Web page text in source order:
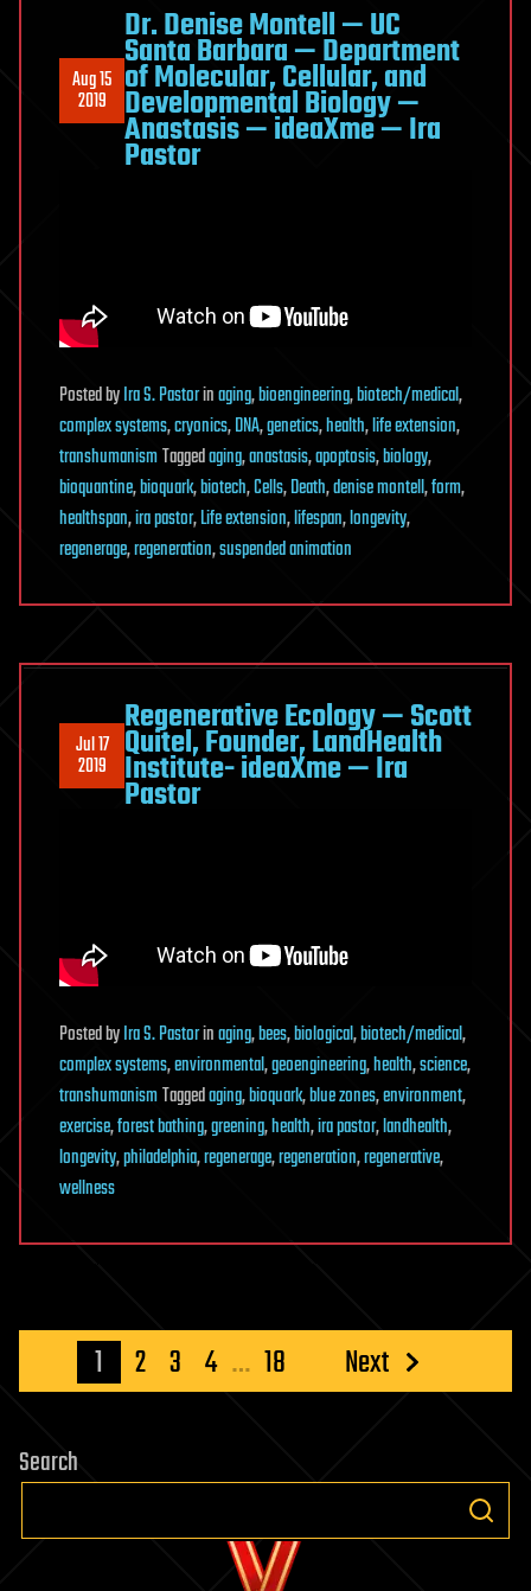
Aug 15
2019
Dr. Denise Montell — UC
Santa Barbara — Department
of Molecular, Cellular, and
Developmental Biology —
Anastasis — ideaXme — Ira
Pastor
PostedbyIra S. Pastorinaging,bioengineering,biotech/medical,
complex systems,cryonics,DNA,genetics,health,life extension,
transhumanismTaggedaging,anastasis,apoptosis,biology,
bioquantine,bioquark,biotech,Cells,Death,denise montell,form,
healthspan,ira pastor,Life extension,lifespan,longevity,
regenerage,regeneration,suspended animation
Jul 17
2019
Regenerative Ecology — Scott
Quitel, Founder, LandHealth
Institute- ideaXme — Ira
Pastor
PostedbyIra S. Pastorinaging,bees,biological,biotech/medical,
complex systems,environmental,geoengineering,health,science,
transhumanismTaggedaging,bioquark,blue zones,environment,
exercise,forest bathing,greening,health,ira pastor,landhealth,
longevity,philadelphia,regenerage,regeneration,regenerative,
wellness
Posts
pagination
1 2 3 4 … 18 Next
Search